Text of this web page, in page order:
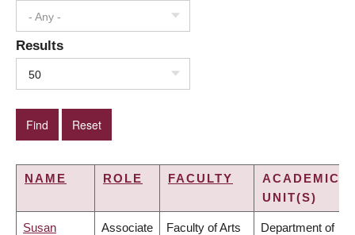
- Any -
Results
50
NAME ROLE FACULTY
ACADEMIC
UNIT(S)
Susan Associate Faculty of Arts Department of